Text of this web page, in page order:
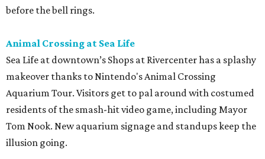
before the bell rings.
Animal Crossing at Sea Life
Sea Life at downtown’s Shops at Rivercenter has a splashy
makeover thanks to Nintendo's Animal Crossing
Aquarium Tour. Visitors get to pal around with costumed
residents of the smash-hit video game, including Mayor
Tom Nook. New aquarium signage and standups keep the
illusion going.